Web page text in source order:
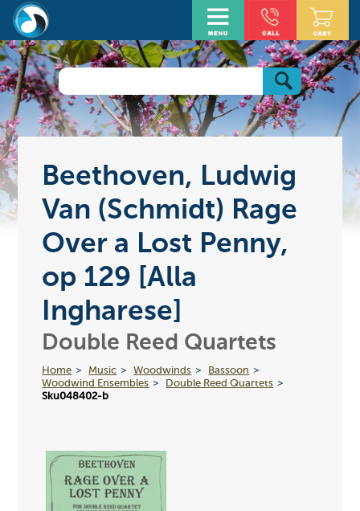
Beethoven, Ludwig
Van (Schmidt) Rage
Over a Lost Penny,
op 129 [Alla
Ingharese]
Double Reed Quartets
Home Music Woodwinds
Bassoon
Woodwind Ensembles
Double Reed Quartets
Sku048402-b